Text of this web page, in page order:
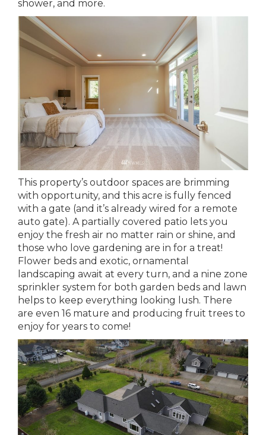
shower, and more.
This property’s outdoor spaces are brimming
with opportunity, and this acre is fully fenced
with a gate (and it’s already wired for a remote
auto gate). A partially covered patio lets you
enjoy the fresh air no matter rain or shine, and
those who love gardening are in for a treat!
Flower beds and exotic, ornamental
landscaping await at every turn, and a nine zone
sprinkler system for both garden beds and lawn
helps to keep everything looking lush. There
are even 16 mature and producing fruit trees to
enjoy for years to come!